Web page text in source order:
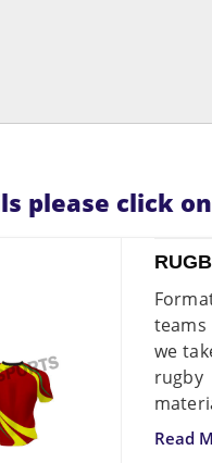
please click
we
rugby
Read